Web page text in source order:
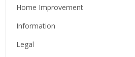
Home Improvement
Information
Legal